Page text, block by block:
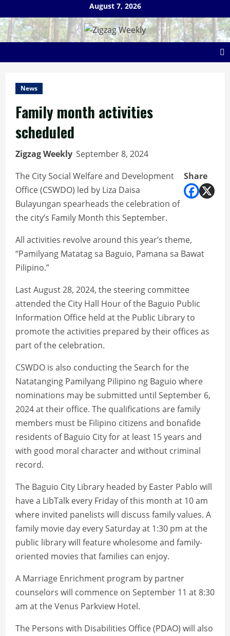
to
content
August 7, 2026
News
Family month activities
scheduled
Zigzag Weekly September 8, 2024
Share
The City Social Welfare and Development
Office (CSWDO) led by Liza Daisa
Bulayungan spearheads the celebration of
the city’s Family Month this September.
All activities revolve around this year’s theme,
“Pamilyang Matatag sa Baguio, Pamana sa Bawat
Pilipino.”
Last August 28, 2024, the steering committee
attended the City Hall Hour of the Baguio Public
Information Office held at the Public Library to
promote the activities prepared by their offices as
part of the celebration.
CSWDO is also conducting the Search for the
Natatanging Pamilyang Pilipino ng Baguio where
nominations may be submitted until September 6,
2024 at their office. The qualifications are family
members must be Filipino citizens and bonafide
residents of Baguio City for at least 15 years and
with good moral character and without criminal
record.
The Baguio City Library headed by Easter Pablo will
have a LibTalk every Friday of this month at 10 am
where invited panelists will discuss family values. A
family movie day every Saturday at 1:30 pm at the
public library will feature wholesome and family-
oriented movies that families can enjoy.
A Marriage Enrichment program by partner
counselors will commence on September 11 at 8:30
am at the Venus Parkview Hotel.
The Persons with Disabilities Office (PDAO) will also